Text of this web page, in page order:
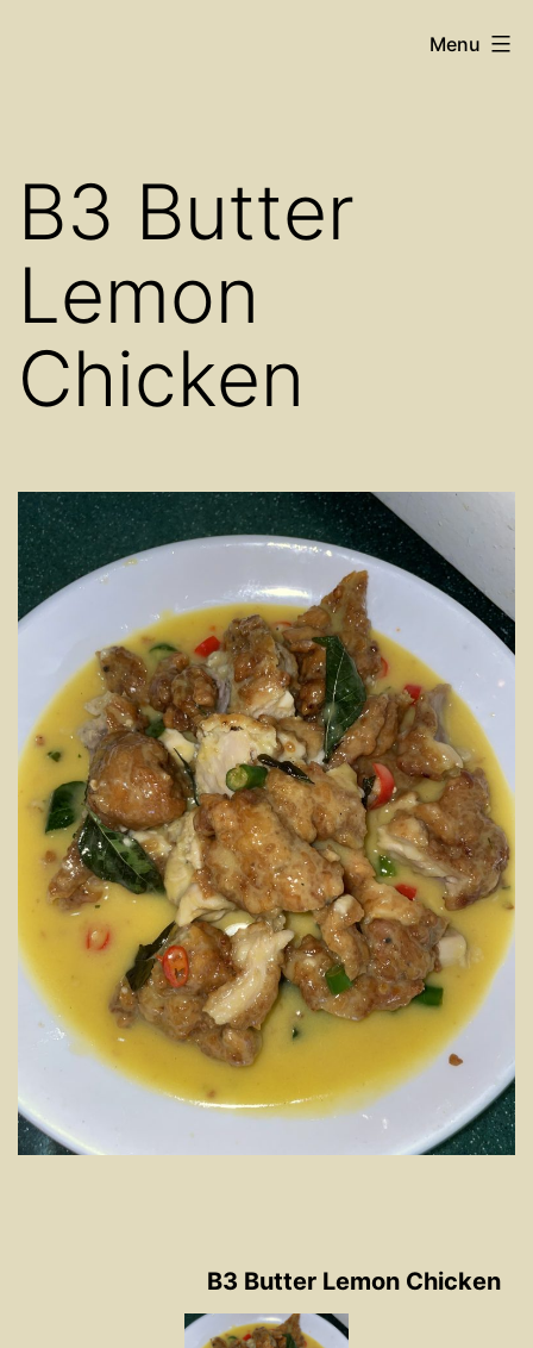
Menu
B3 Butter
Lemon
Chicken
B3 Butter Lemon Chicken